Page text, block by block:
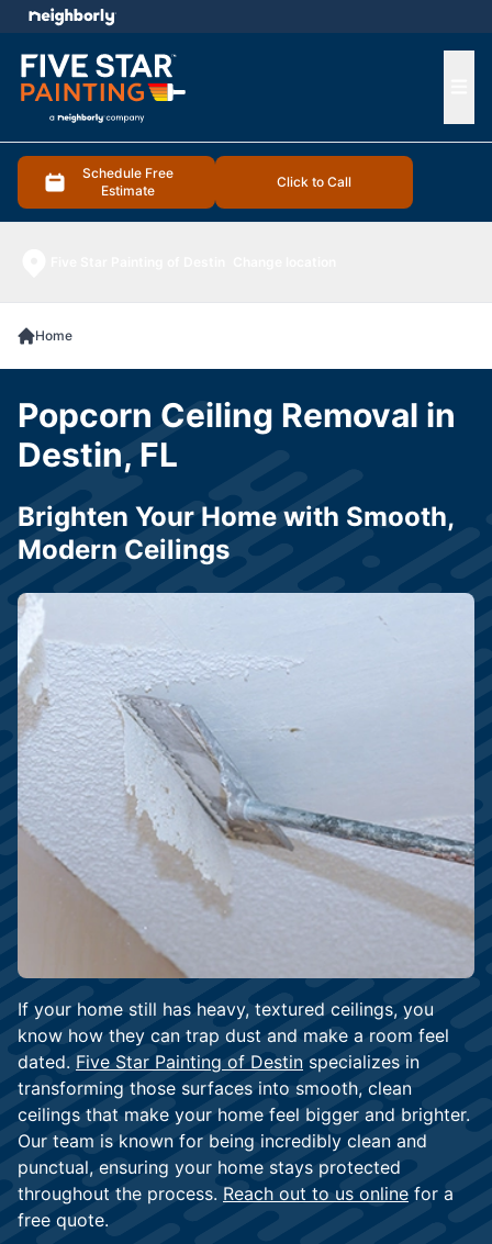
Schedule Free
Estimate
Click to Call
menu
Home
If your home still has heavy, textured ceilings, you
know how they can trap dust and make a room feel
dated. Five Star Painting of Destin specializes in
transforming those surfaces into smooth, clean
ceilings that make your home feel bigger and brighter.
Our team is known for being incredibly clean and
punctual, ensuring your home stays protected
throughout the process. Reach out to us online for a
free quote.
Popcorn Ceiling Removal in
Destin, FL
Brighten Your Home with Smooth,
Modern Ceilings